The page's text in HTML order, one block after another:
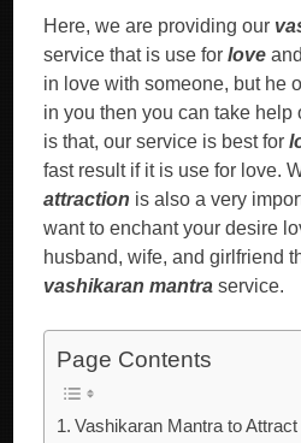
Here, we are providing our
service that is use forlove
in love with someone, but he
in you then you can take help
is that, our service is best for
fast result if it is use for love.
attraction is also a very
want to enchant your desire
husband, wife, and girlfriend
vashikaran mantra service.
Page Contents
Vashikaran Mantra to